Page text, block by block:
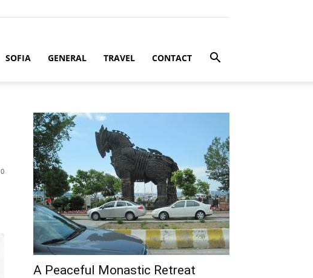
SOFIA GENERAL TRAVEL CONTACT
0
A Peaceful Monastic Retreat